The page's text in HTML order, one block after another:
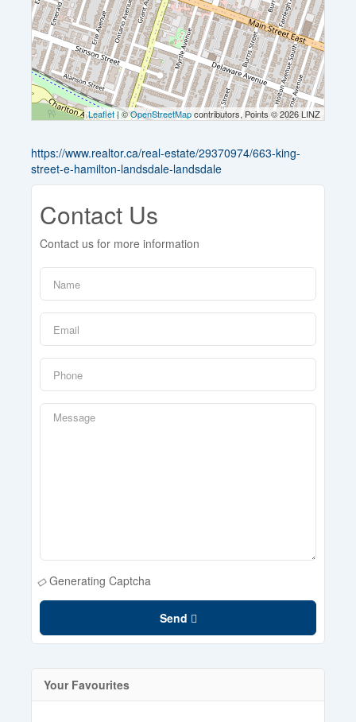
Leaflet| ©OpenStreetMapcontributors, Points © 2026 LINZ
https://www.realtor.ca/real-estate/29370974/663-king-
street-e-hamilton-landsdale-landsdale
Contact Us
Contact us for more information
Generating Captcha
Send
Your Favourites